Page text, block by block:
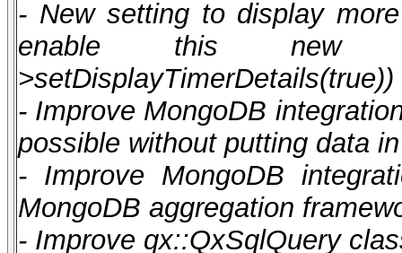
- New setting to display
enable this new
>setDisplayTimerDetails(true))
- Improve MongoDB
possible without putting data
- Improve MongoDB
MongoDB aggregation
- Improve qx::QxSqlQuery